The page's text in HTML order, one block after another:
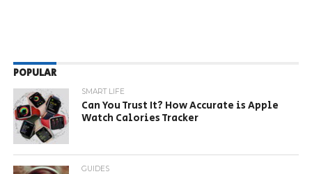
POPULAR
SMART LIFE
Can You Trust It? How Accurate is Apple
Watch Calories Tracker
GUIDES